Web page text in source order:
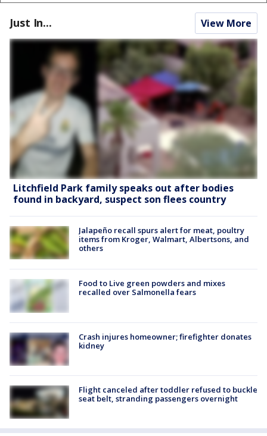
Just In... View More
Litchfield Park family speaks out after bodies
found in backyard, suspect son flees country
Jalapeño recall spurs alert for meat, poultry
items from Kroger, Walmart, Albertsons, and
others
Food to Live green powders and mixes
recalled over Salmonella fears
Crash injures homeowner; firefighter donates
kidney
Flight canceled after toddler refused to buckle
seat belt, stranding passengers overnight